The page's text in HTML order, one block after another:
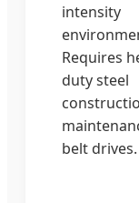
intensity
Requires
duty steel
belt drives.